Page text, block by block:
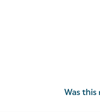
Was this